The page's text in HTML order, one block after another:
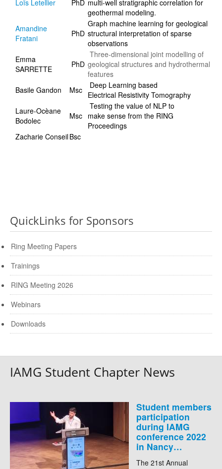
Loïs Letellier PhD multi-well stratigraphic correlation for
geothermal modeling.
Amandine
Fratani
PhD
Graph machine learning for geological
structural interpretation of sparse
observations
Emma
SARRETTE
PhD
Three-dimensional joint modelling of
geological structures and hydrothermal
features
Basile Gandon
Msc
Deep Learning based
Electrical Resistivity Tomography
Laure-Ocèane
Bodolec
Msc
Testing the value of NLP to
make sense from the RING
Proceedings
Zacharie ConseilBsc
QuickLinks for Sponsors
Ring Meeting Papers
Trainings
RING Meeting 2026
Webinars
Downloads
IAMG Student Chapter News
Student members
participation
during IAMG
conference 2022
in Nancy…
The 21st Annual